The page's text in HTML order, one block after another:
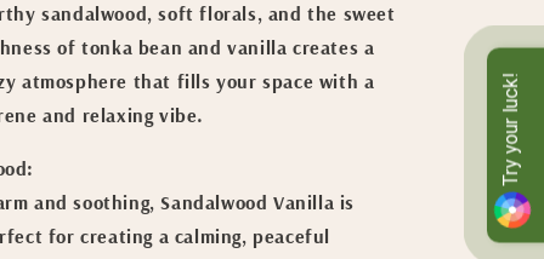
Try your luck!
sandalwood, soft florals, and the sweet
of tonka bean and vanilla creates a
atmosphere that fills your space with a
and relaxing vibe.
and soothing, Sandalwood Vanilla is
for creating a calming, peaceful